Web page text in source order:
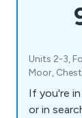
Units 2-3,
Moor,
If you're
or in